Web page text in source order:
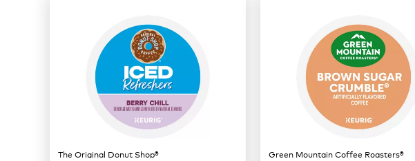
The Original Donut Shop®
Green Mountain Coffee Roasters®